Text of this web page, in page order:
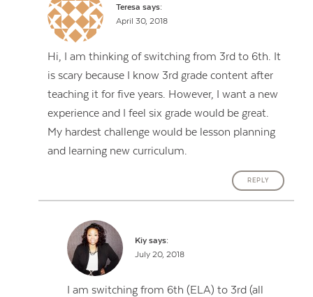
Teresa says:
April 30, 2018
Hi, I am thinking of switching from 3rd to 6th. It
is scary because I know 3rd grade content after
teaching it for five years. However, I want a new
experience and I feel six grade would be great.
My hardest challenge would be lesson planning
and learning new curriculum.
REPLY
Kiy says:
July 20, 2018
I am switching from 6th (ELA) to 3rd (all